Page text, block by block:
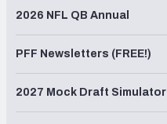
2026 NFL QB Annual
PFF Newsletters (FREE!)
2027 Mock Draft Simulator